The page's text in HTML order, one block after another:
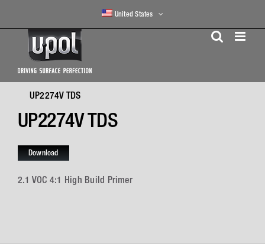
United States
UP2274V TDS
UP2274V TDS
2.1 VOC 4:1 High Build Primer
Download